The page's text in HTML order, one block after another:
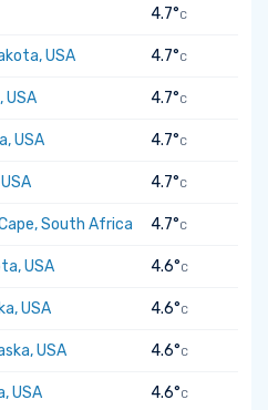
4.7°C
USA 4.7°C
USA 4.7°C
USA 4.7°C
4.7°C
South Africa 4.7°C
USA 4.6°C
USA 4.6°C
USA 4.6°C
USA 4.6°C